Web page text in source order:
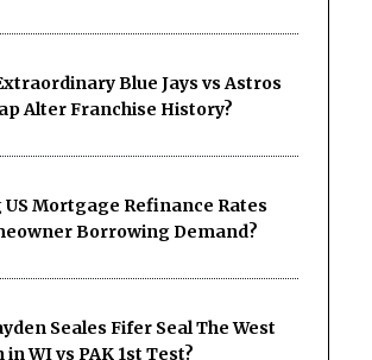
Blue Jays vs Astros
Alter Franchise History?
US Mortgage Refinance Rates
Borrowing Demand?
Seales Fifer Seal The West
WI vs PAK 1st Test?